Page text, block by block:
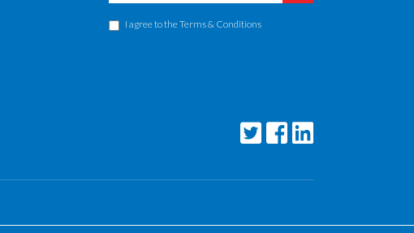
I agree to theTerms & Conditions